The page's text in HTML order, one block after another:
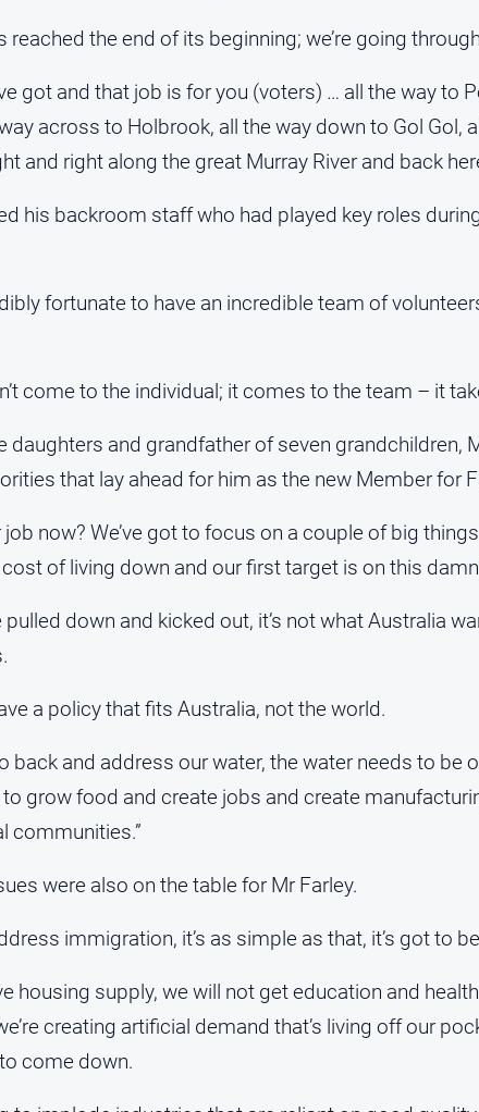
reached the end of its beginning; we’re going
got and that job is for you (voters) … all the way to
across to Holbrook, all the way down to Gol Gol,
and right along the great Murray River and back
his backroom staff who had played key roles
fortunate to have an incredible team of
come to the individual; it comes to the team – it
daughters and grandfather of seven grandchildren,
that lay ahead for him as the new Member for
job now? We’ve got to focus on a couple of big
of living down and our first target is on this
pulled down and kicked out, it’s not what Australia
a policy that fits Australia, not the world.
back and address our water, the water needs to be
grow food and create jobs and create
communities.”
were also on the table for Mr Farley.
immigration, it’s as simple as that, it’s got to
housing supply, we will not get education and
creating artificial demand that’s living off our
come down.